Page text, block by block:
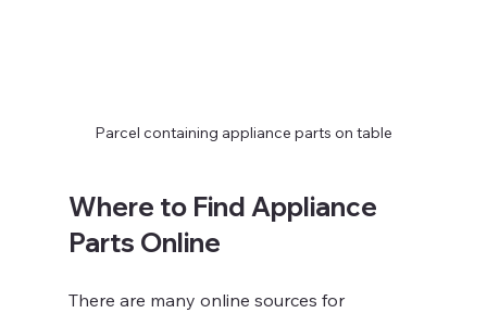
Parcel containing appliance parts on table
Where to Find Appliance
Parts Online
There are many online sources for